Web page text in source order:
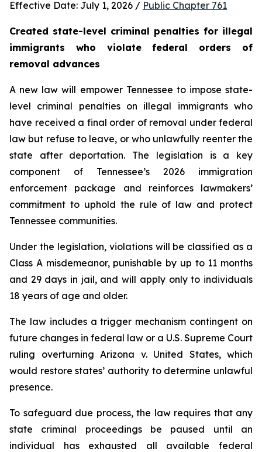
Effective Date: July 1, 2026 / Public Chapter 761
Created state-level criminal penalties for illegal
immigrants who violate federal orders of
removal advances
A new law will empower Tennessee to impose state-
level criminal penalties on illegal immigrants who
have received a final order of removal under federal
law but refuse to leave, or who unlawfully reenter the
state after deportation. The legislation is a key
component of Tennessee’s 2026 immigration
enforcement package and reinforces lawmakers’
commitment to uphold the rule of law and protect
Tennessee communities.
Under the legislation, violations will be classified as a
Class A misdemeanor, punishable by up to 11 months
and 29 days in jail, and will apply only to individuals
18 years of age and older.
The law includes a trigger mechanism contingent on
future changes in federal law or a U.S. Supreme Court
ruling overturning Arizona v. United States, which
would restore states’ authority to determine unlawful
presence.
To safeguard due process, the law requires that any
state criminal proceedings be paused until an
individual has exhausted all available federal